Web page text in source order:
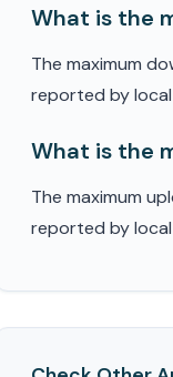
What is the
The maximum
reported by
What is the
The maximum
reported by